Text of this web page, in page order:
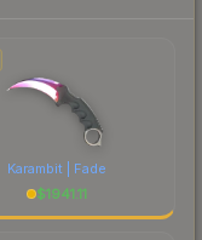
Karambit | Fade
$1941.11